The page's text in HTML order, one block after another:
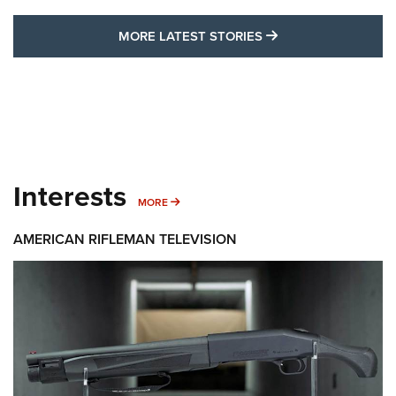
MORE LATEST STORIES MORE LATEST
Interests MORE MORE INTERESTS
AMERICAN RIFLEMAN TELEVISION